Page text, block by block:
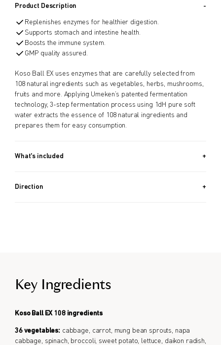
Product Description
Replenishes enzymes for healthier digestion.
Supports stomach and intestine health.
Boosts the immune system.
GMP quality assured.
Koso Ball EX uses enzymes that are carefully selected from
108 natural ingredients such as vegetables, herbs, mushrooms,
fruits and more. Applying Umeken’s patented fermentation
technology, 3-step fermentation process using 1dH pure soft
water extracts the essence of 108 natural ingredients and
prepares them for easy consumption.
What's included
OZ, 130G) / Approx. 5.5 Month Supply
Direction
Key Ingredients
Koso Ball EX 108 ingredients
36 vegetables: cabbage, carrot, mung bean sprouts, napa
cabbage, spinach, broccoli, sweet potato, lettuce, daikon radish,